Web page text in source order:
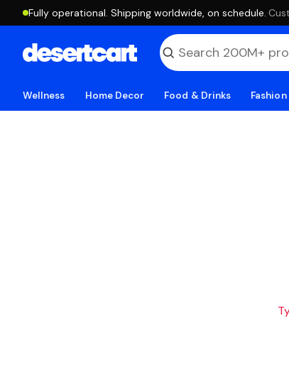
Fully operational. Shipping worldwide, on schedule. ·
Wellness Home Decor Food & Drinks Fashion